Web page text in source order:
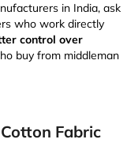
in India, ask
who work directly
control over
buy from middleman
Fabric